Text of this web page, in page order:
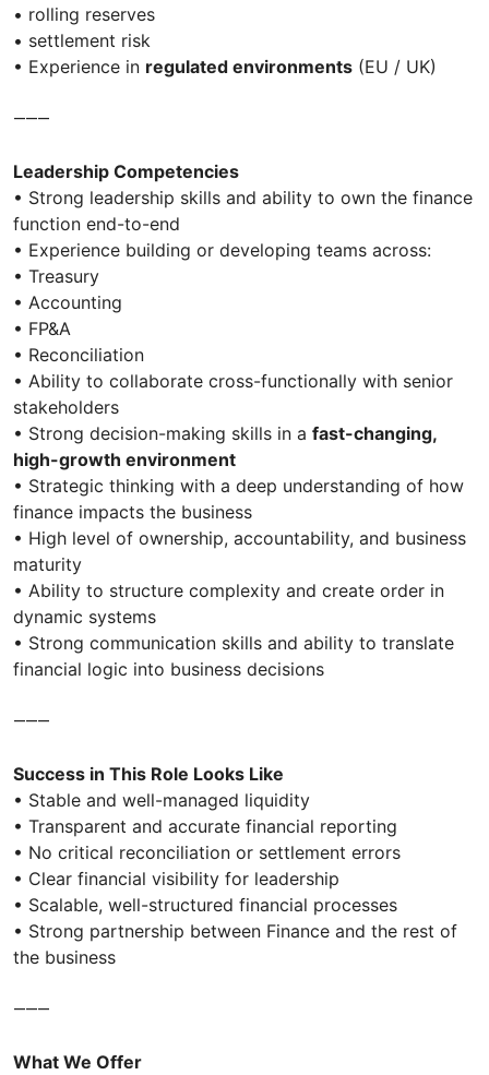
• rolling reserves
• settlement risk
• Experience in regulated environments (EU / UK)
⸻
Leadership Competencies
• Strong leadership skills and ability to own the finance
function end-to-end
• Experience building or developing teams across:
• Treasury
• Accounting
• FP&A
• Reconciliation
• Ability to collaborate cross-functionally with senior
stakeholders
• Strong decision-making skills in a fast-changing,
high-growth environment
• Strategic thinking with a deep understanding of how
finance impacts the business
• High level of ownership, accountability, and business
maturity
• Ability to structure complexity and create order in
dynamic systems
• Strong communication skills and ability to translate
financial logic into business decisions
⸻
Success in This Role Looks Like
• Stable and well-managed liquidity
• Transparent and accurate financial reporting
• No critical reconciliation or settlement errors
• Clear financial visibility for leadership
• Scalable, well-structured financial processes
• Strong partnership between Finance and the rest of
the business
⸻
What We Offer